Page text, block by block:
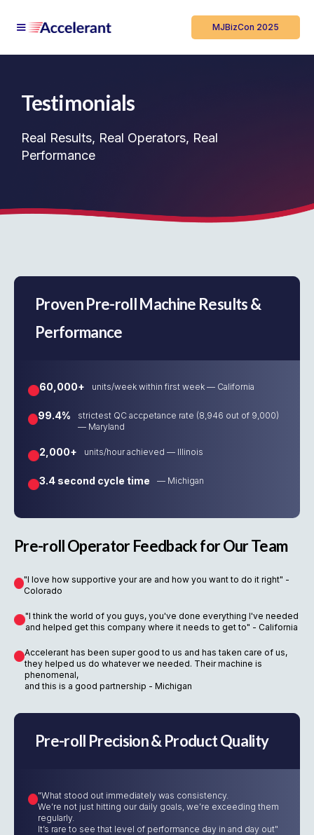
MJBizCon 2025
Testimonials
Real Results, Real Operators, Real
Performance
Proven Pre-roll Machine Results &
Performance
60,000+ units/week within first week — California
99.4%
strictest QC accpetance rate (8,946 out of 9,000)
— Maryland
2,000+ units/hour achieved — Illinois
3.4 second cycle time — Michigan
Pre-roll Operator Feedback for Our Team
"I love how supportive your are and how you want to do it right" -
Colorado
"I think the world of you guys, you've done everything I've needed
and helped get this company where it needs to get to" - California
Accelerant has been super good to us and has taken care of us,
they helped us do whatever we needed. Their machine is
phenomenal,
and this is a good partnership - Michigan
Pre-roll Precision & Product Quality
"What stood out immediately was consistency.
We’re not just hitting our daily goals, we’re exceeding them
regularly.
It’s rare to see that level of performance day in and day out"